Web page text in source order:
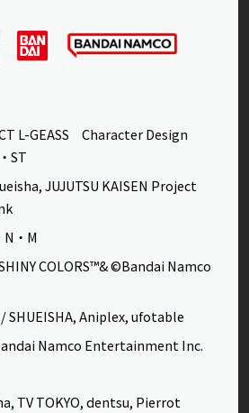
L-GEASS Character Design
ST
JUJUTSU KAISEN Project
・M
COLORS™& ©Bandai Namco
Aniplex, ufotable
Namco Entertainment Inc.
TV TOKYO, dentsu, Pierrot